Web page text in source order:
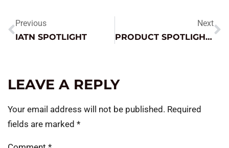
Previous
IATN SPOTLIGHT
Next
PRODUCT SPOTLIGHT – TRUCK PAC ES1224
LEAVE A REPLY
Your email address will not be published. Required
fields are marked *